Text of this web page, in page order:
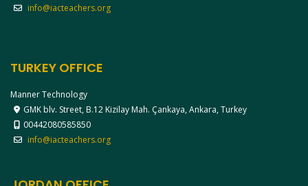
info@iacteachers.org
TURKEY OFFICE
Manner Technology
GMK blv. Street, B.12 Kizilay Mah. Çankaya, Ankara, Turkey
00442080585850
info@iacteachers.org